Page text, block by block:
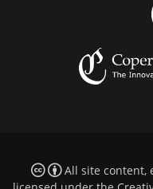
All site content,